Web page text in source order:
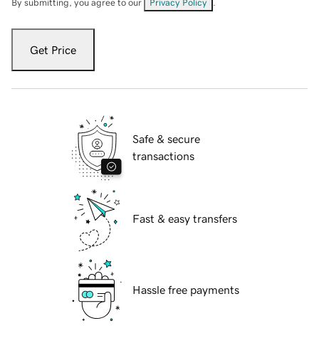
By submitting, you agree to our Privacy Policy
Get Price
Safe & secure
transactions
Fast & easy transfers
Hassle free payments